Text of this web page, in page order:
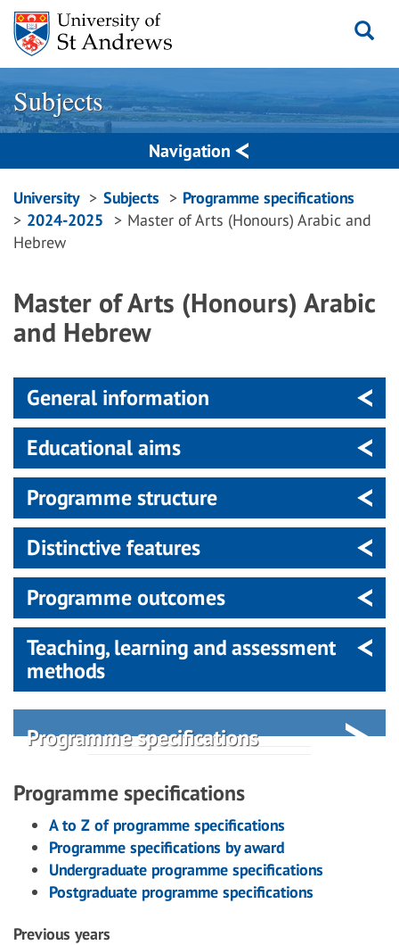
Skip
content
Subjects
Navigation
Breadcrumbs
navigation
University Subjects
Programme specifications
2024-2025
Master of Arts (Honours) Arabic and
Hebrew
Master of Arts (Honours) Arabic
and Hebrew
General information
Educational aims
Programme structure
Distinctive features
Programme outcomes
Teaching, learning and assessment
methods
Programme specifications
Programme specifications
A to Z of programme specifications
Programme specifications by award
Undergraduate programme specifications
Postgraduate programme specifications
Previous years